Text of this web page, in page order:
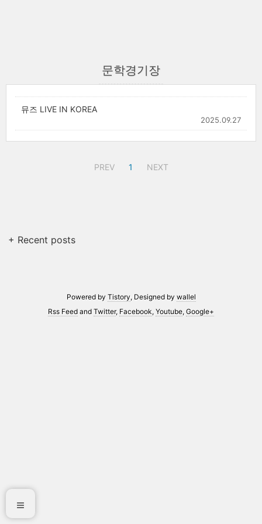
문학경기장
뮤즈 LIVE IN KOREA
2025.09.27
PREV 1 NEXT
+ Recent posts
Powered by Tistory, Designed by wallel
Rss Feed and Twitter, Facebook, Youtube, Google+